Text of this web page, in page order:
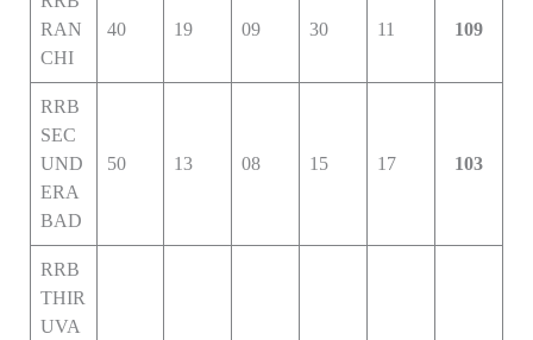
RAN
CHI
40 19 09 30 11 109
RRB
SEC
UND
ERA
BAD
50 13 08 15 17 103
RRB
THIR
UVA